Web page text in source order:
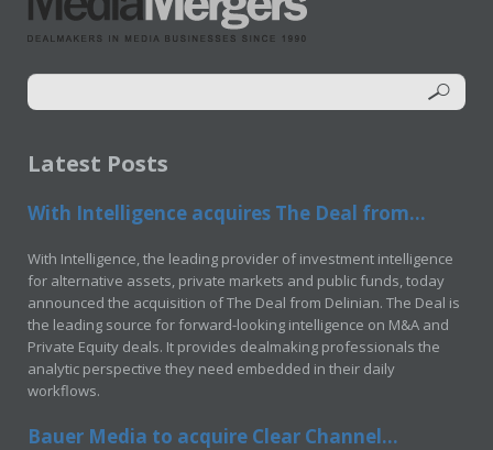
Latest Posts
With Intelligence acquires The Deal from...
With Intelligence, the leading provider of investment intelligence
for alternative assets, private markets and public funds, today
announced the acquisition of The Deal from Delinian. The Deal is
the leading source for forward-looking intelligence on M&A and
Private Equity deals. It provides dealmaking professionals the
analytic perspective they need embedded in their daily
workflows.
Bauer Media to acquire Clear Channel...